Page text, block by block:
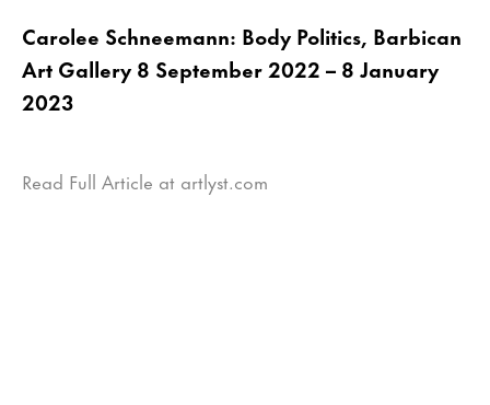
Carolee Schneemann: Body Politics, Barbican
Art Gallery 8 September 2022 – 8 January
2023
Read Full Article at artlyst.com